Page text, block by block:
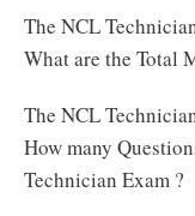
The NCL
What are the Total
The NCL
How many
Technician Exam ?